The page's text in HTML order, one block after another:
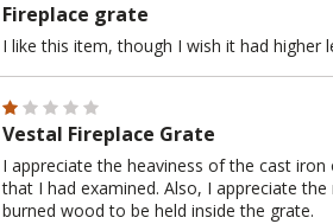
Fireplace grate
I like this item, though I wish it had higher
Vestal Fireplace Grate
I appreciate the heaviness of the cast
that I had examined. Also, I appreciate
burned wood to be held inside the grate.